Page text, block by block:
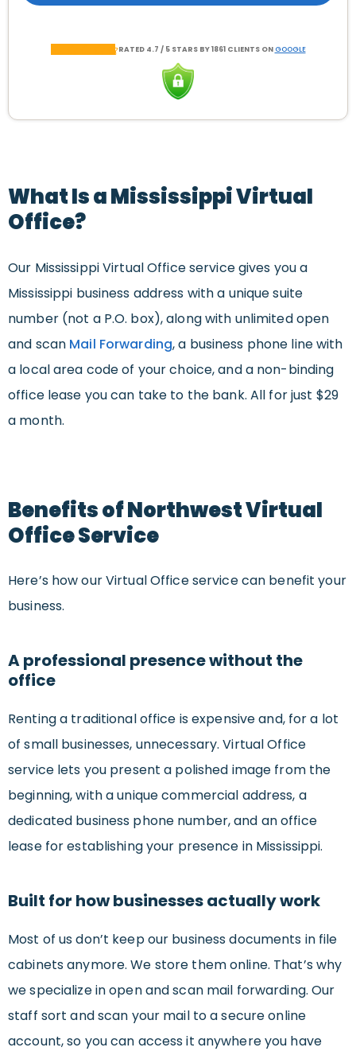
RATED 4.7 / 5 STARS BY 1861 CLIENTS ON GOOGLE
What Is a Mississippi Virtual
Office?
Our Mississippi Virtual Office service gives you a
Mississippi business address with a unique suite
number (not a P.O. box), along with unlimited open
and scan Mail Forwarding, a business phone line with
a local area code of your choice, and a non-binding
office lease you can take to the bank. All for just $29
a month.
Benefits of Northwest Virtual
Office Service
Here’s how our Virtual Office service can benefit your
business.
A professional presence without the
office
Renting a traditional office is expensive and, for a lot
of small businesses, unnecessary. Virtual Office
service lets you present a polished image from the
beginning, with a unique commercial address, a
dedicated business phone number, and an office
lease for establishing your presence in Mississippi.
Built for how businesses actually work
Most of us don’t keep our business documents in file
cabinets anymore. We store them online. That’s why
we specialize in open and scan mail forwarding. Our
staff sort and scan your mail to a secure online
account, so you can access it anywhere you have